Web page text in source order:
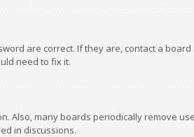
are correct. If they are, contact a
need to fix it.
Also, many boards periodically remove
in discussions.